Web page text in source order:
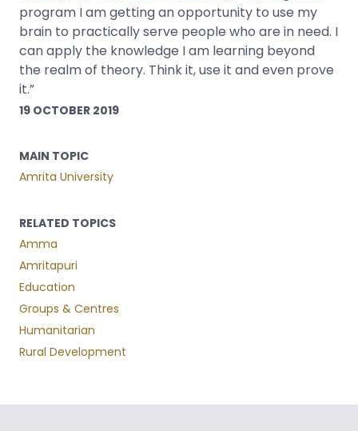
19 OCTOBER 2019
MAIN TOPIC
Amrita University
RELATED TOPICS
Amma
Amritapuri
Education
Groups & Centres
Humanitarian
Rural Development
program I am getting an opportunity to use my
brain to practically serve people who are in need. I
can apply the knowledge I am learning beyond
the realm of theory. Think it, use it and even prove
it.”